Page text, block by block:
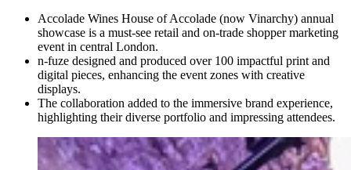
Accolade Wines House of Accolade (now Vinarchy) annual
showcase is a must-see retail and on-trade shopper marketing
event in central London.
n-fuze designed and produced over 100 impactful print and
digital pieces, enhancing the event zones with creative
displays.
The collaboration added to the immersive brand experience,
highlighting their diverse portfolio and impressing attendees.